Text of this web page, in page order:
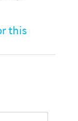
this